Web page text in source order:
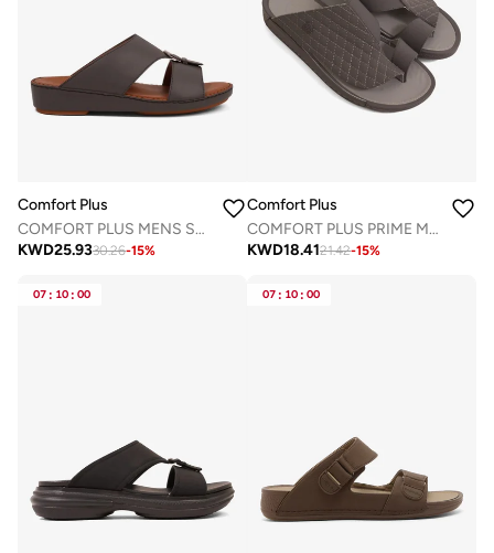
Comfort Plus
COMFORT PLUS MENS SANDALS - 7011 DARK GREY
KWD25.9330.26-15%
Comfort Plus
COMFORT PLUS PRIME MOTION ARABIC SANDALS GREY
KWD18.4121.42-15%
07 : 10 : 00 07 : 10 : 00